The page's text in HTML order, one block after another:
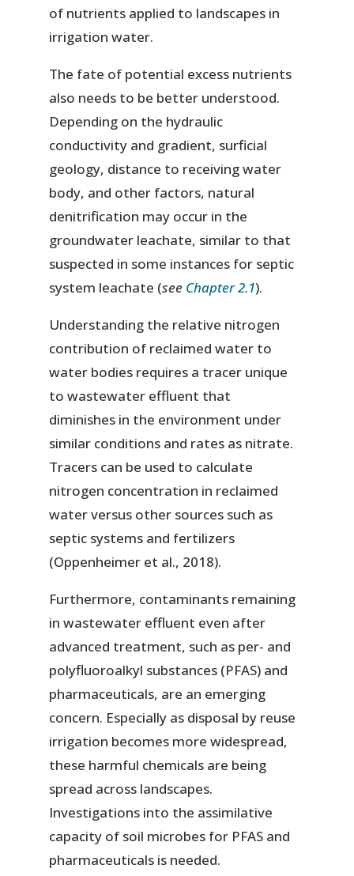
of nutrients applied to landscapes in
irrigation water.
The fate of potential excess nutrients
also needs to be better understood.
Depending on the hydraulic
conductivity and gradient, surficial
geology, distance to receiving water
body, and other factors, natural
denitrification may occur in the
groundwater leachate, similar to that
suspected in some instances for septic
system leachate (see Chapter 2.1).
Understanding the relative nitrogen
contribution of reclaimed water to
water bodies requires a tracer unique
to wastewater effluent that
diminishes in the environment under
similar conditions and rates as nitrate.
Tracers can be used to calculate
nitrogen concentration in reclaimed
water versus other sources such as
septic systems and fertilizers
(Oppenheimer et al., 2018).
Furthermore, contaminants remaining
in wastewater effluent even after
advanced treatment, such as per- and
polyfluoroalkyl substances (PFAS) and
pharmaceuticals, are an emerging
concern. Especially as disposal by reuse
irrigation becomes more widespread,
these harmful chemicals are being
spread across landscapes.
Investigations into the assimilative
capacity of soil microbes for PFAS and
pharmaceuticals is needed.